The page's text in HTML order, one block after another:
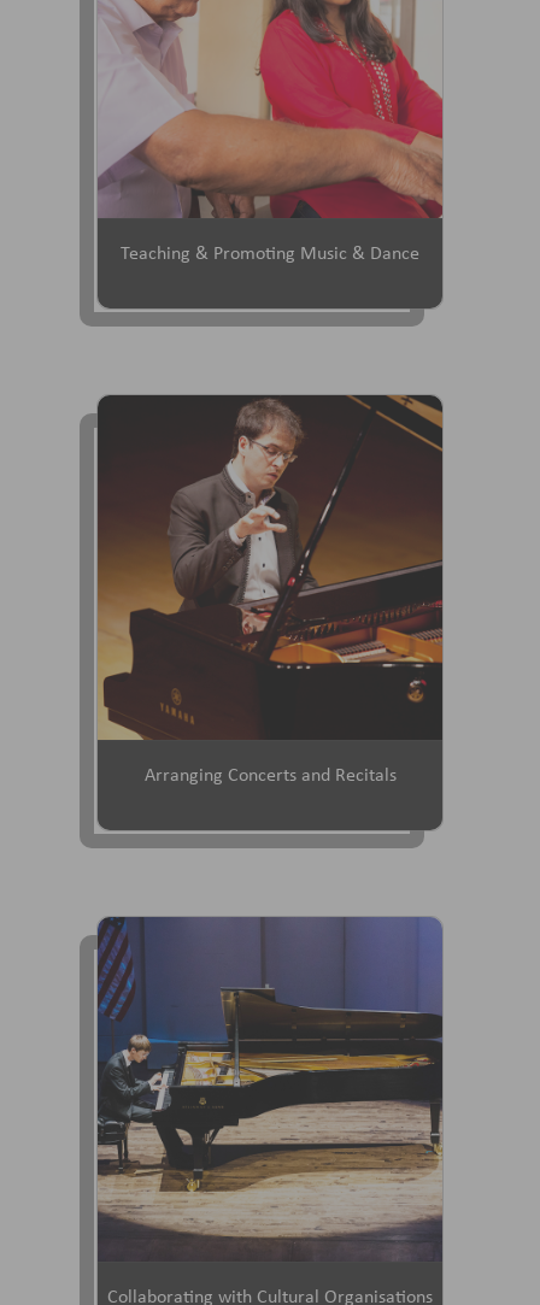
Teaching & Promoting Music & Dance
Arranging Concerts and Recitals
Collaborating with Cultural Organisations